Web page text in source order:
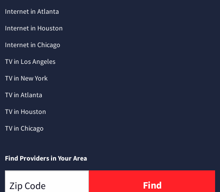
Internet in Atlanta
Internet in Houston
Internet in Chicago
TV in Los Angeles
TV in New York
TV in Atlanta
TV in Houston
TV in Chicago
Find Providers in Your Area
Find